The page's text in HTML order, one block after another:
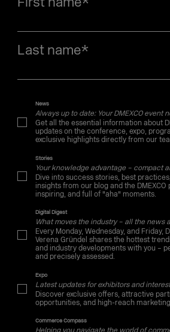
Last name*
News
Always up to date: Your DMEXCO event
Get all the essential information about
updates on the conference, expo,
exclusive highlights directly from our
Stories
Your knowledge advantage – compact
Dive into success stories, best
insights from our blog and the DMEXCO
inspiring, and full of "aha" moments.
Digital Digest
What moves the industry – all the news
Every Monday, Wednesday, and Friday,
Verena Gründel shares the hottest
and industry developments with you –
and precisely assessed.
Expo
Latest updates for exhibitors and
Discover exclusive offers, attractive
opportunities, and high-reach
Commerce Compass